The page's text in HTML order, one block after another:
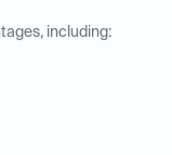
including: